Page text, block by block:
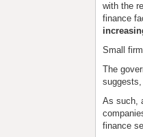
with the
finance
Small
The
As such,
finance